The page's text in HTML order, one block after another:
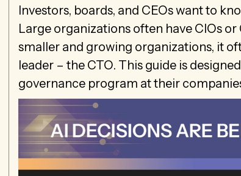
Investors, boards, and CEOs want to
Large organizations often have CIOs
smaller and growing organizations, it
leader – the CTO. This guide is
governance program at their